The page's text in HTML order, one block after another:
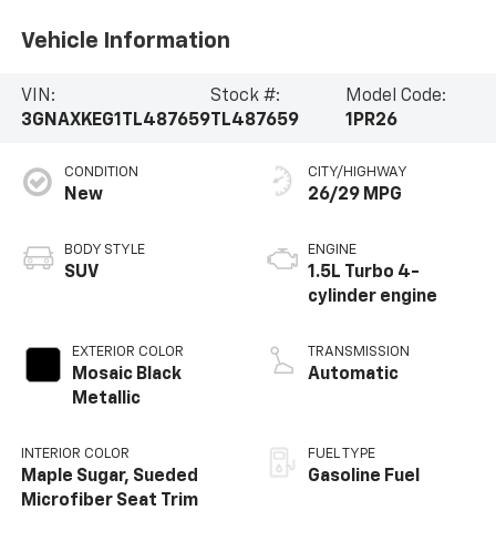
Vehicle Information
VIN:
3GNAXKEG1TL487659
Stock #:
TL487659
Model Code:
1PR26
CONDITION
New
BODY STYLE
SUV
EXTERIOR COLOR
Mosaic Black
Metallic
INTERIOR COLOR
Maple Sugar, Sueded
Microfiber Seat Trim
CITY/HIGHWAY
26/29 MPG
ENGINE
1.5L Turbo 4-
cylinder engine
TRANSMISSION
Automatic
FUEL TYPE
Gasoline Fuel